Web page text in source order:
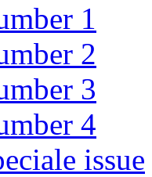
1
2
3
4
issue